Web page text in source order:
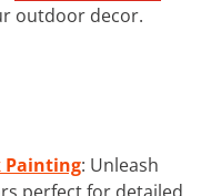
outdoor decor.
Painting: Unleash